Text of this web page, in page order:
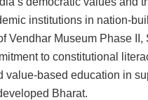
institutions in nation-
Vendhar Museum Phase II,
to constitutional
value-based education in
Bharat.